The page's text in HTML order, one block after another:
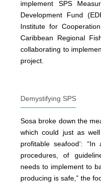
implement SPS
Development Fund
Institute for
Caribbean Regional
collaborating to
project.
Demystifying SPS
Sosa broke down the
which could just as
profitable seafood’:
procedures, of
needs to implement to
producing is safe,” the